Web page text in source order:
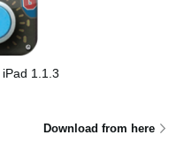
1.1.3
Download from here